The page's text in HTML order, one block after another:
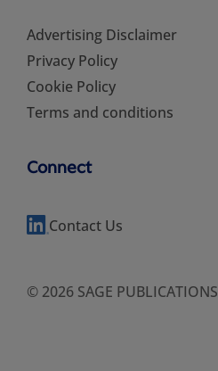
Advertising Disclaimer
Privacy Policy
Cookie Policy
Terms and conditions
Connect
Contact Us
© 2026 SAGE PUBLICATIONS